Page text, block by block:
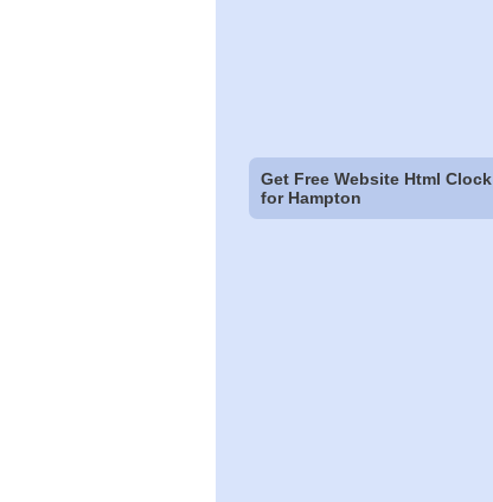
Get Free Website Html Clock
for Hampton